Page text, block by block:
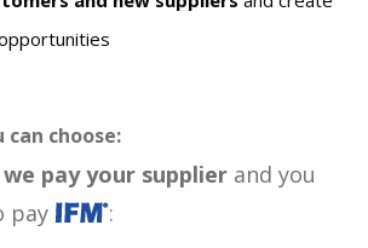
choose:
pay your supplier and you
pay
: